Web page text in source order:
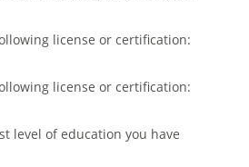
license or certification:
license or certification:
level of education you have